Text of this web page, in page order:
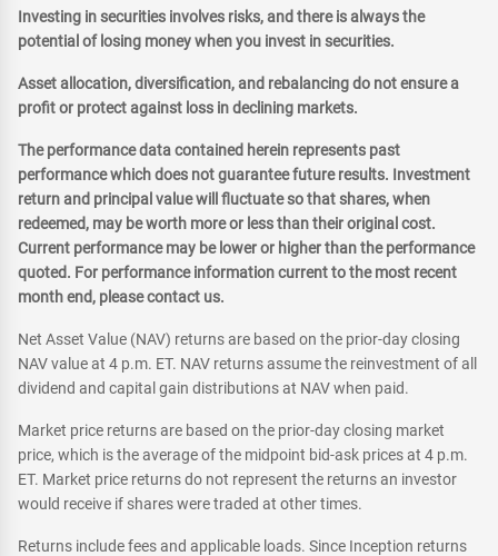
Investing in securities involves risks, and there is always the
potential of losing money when you invest in securities.
Asset allocation, diversification, and rebalancing do not ensure a
profit or protect against loss in declining markets.
The performance data contained herein represents past
performance which does not guarantee future results. Investment
return and principal value will fluctuate so that shares, when
redeemed, may be worth more or less than their original cost.
Current performance may be lower or higher than the performance
quoted. For performance information current to the most recent
month end, please contact us.
Net Asset Value (NAV) returns are based on the prior-day closing
NAV value at 4 p.m. ET. NAV returns assume the reinvestment of all
dividend and capital gain distributions at NAV when paid.
Market price returns are based on the prior-day closing market
price, which is the average of the midpoint bid-ask prices at 4 p.m.
ET. Market price returns do not represent the returns an investor
would receive if shares were traded at other times.
Returns include fees and applicable loads. Since Inception returns